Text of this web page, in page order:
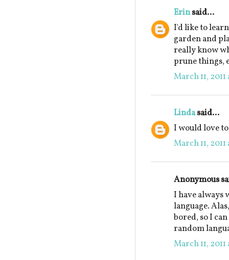
Erinsaid...
I'd like to
garden and
really know
prune things,
March 11, 2011
Lindasaid...
I would love
March 11, 2011
Anonymous
I have always
language.
bored, so I
random
March 11, 2011